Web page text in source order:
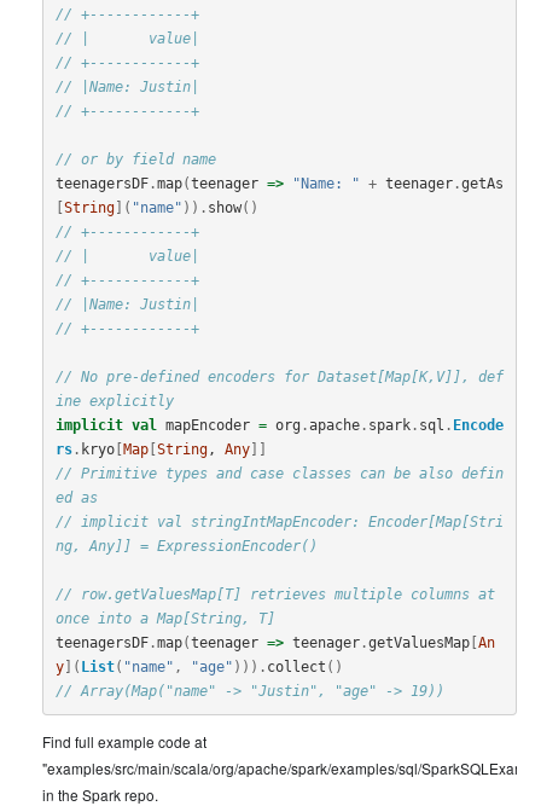
// +------------+
// |       value|
// +------------+
// |Name: Justin|
// +------------+
// or by field name
teenagersDF.map(teenager => "Name: " + teenager.getAs
[String]( "name" )). show()
// +------------+
// |       value|
// +------------+
// |Name: Justin|
// +------------+
// No pre-defined encoders for Dataset[Map[K,V]], def
ine explicitly
implicit val mapEncoder = org .apache. spark. sql . Encode
rs. kryo[Map[String, Any]]
// Primitive types and case classes can be also defin
ed as
// implicit val stringIntMapEncoder: Encoder[Map[Stri
ng, Any]] = ExpressionEncoder()
// row.getValuesMap[T] retrieves multiple columns at
once into a Map[String, T]
teenagersDF.map(teenager => teenager.getValuesMap[An
y]( List( "name" , "age" ))). collect ()
// Array(Map("name" -> "Justin", "age" -> 19))
Find full example code at
"examples/src/main/scala/org/apache/spark/examples/sql/
in the Spark repo.